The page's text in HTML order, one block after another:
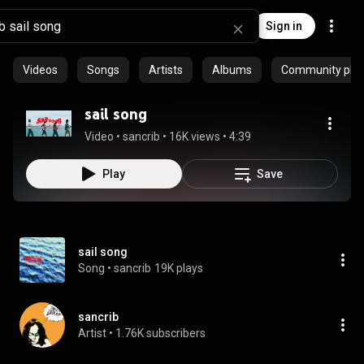
Sign in
Videos Songs Artists Albums Community
sail song
Video • sancrib • 16K views • 4:39
Play Save
sail song
Song • sancrib 19K plays
sancrib
Artist • 1.76K subscribers